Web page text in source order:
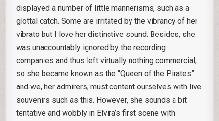
displayed a number of little mannerisms, such as a
glottal catch. Some are irritated by the vibrancy of her
vibrato but I love her distinctive sound. Besides, she
was unaccountably ignored by the recording
companies and thus left virtually nothing commercial,
so she became known as the “Queen of the Pirates”
and we, her admirers, must content ourselves with live
souvenirs such as this. However, she sounds a bit
tentative and wobbly in Elvira’s first scene with